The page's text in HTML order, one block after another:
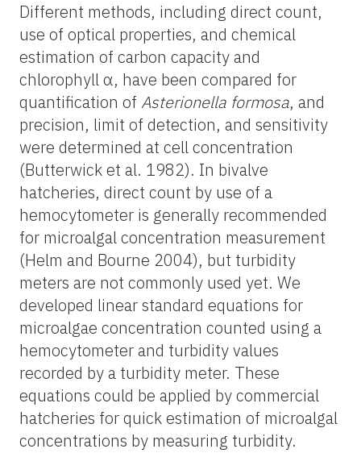
Different methods, including direct count,
use of optical properties, and chemical
estimation of carbon capacity and
chlorophyll α, have been compared for
quantification of Asterionella formosa, and
precision, limit of detection, and sensitivity
were determined at cell concentration
(Butterwick et al. 1982). In bivalve
hatcheries, direct count by use of a
hemocytometer is generally recommended
for microalgal concentration measurement
(Helm and Bourne 2004), but turbidity
meters are not commonly used yet. We
developed linear standard equations for
microalgae concentration counted using a
hemocytometer and turbidity values
recorded by a turbidity meter. These
equations could be applied by commercial
hatcheries for quick estimation of microalgal
concentrations by measuring turbidity.